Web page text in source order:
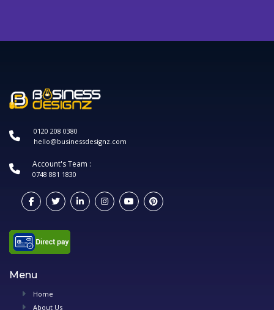
0120 208 0380
hello@businessdesignz.com
Account's Team :
0748 881 1830
Menu
Home
About Us